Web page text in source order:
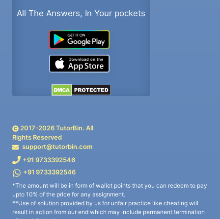
All The Answers, In Your pockets
2017-2026TutorBin. All
Rights Reserved
support@tutorbin.com
+91 9733392546
+91 9733392546
*The amount will be in form of wallet points that you can redeem to pay
upto 10% of the price for any assignment.
**Use of solution provided by us for unfair practice like cheating will
result in action from our end which may include permanent termination